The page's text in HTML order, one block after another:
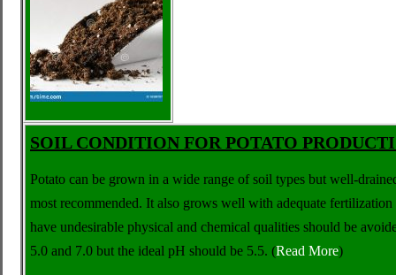
SOIL CONDITION FOR POTATO
Potato can be grown in a wide range of soil types but well-
most recommended. It also grows well with adequate
have undesirable physical and chemical qualities should be
5.0 and 7.0 but the ideal pH should be 5.5. (Read More)